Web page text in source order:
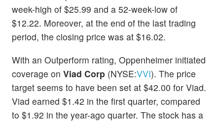
week-high of $25.99 and a 52-week-low of
$12.22. Moreover, at the end of the last trading
period, the closing price was at $16.02.
With an Outperform rating, Oppenheimer initiated
coverage on Viad Corp (NYSE:VVI). The price
target seems to have been set at $42.00 for Viad.
Viad earned $1.42 in the first quarter, compared
to $1.92 in the year-ago quarter. The stock has a